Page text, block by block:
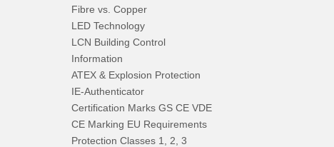
Fibre vs. Copper
LED Technology
LCN Building Control
Information
ATEX & Explosion Protection
IE-Authenticator
Certification Marks GS CE VDE
CE Marking EU Requirements
Protection Classes 1, 2, 3